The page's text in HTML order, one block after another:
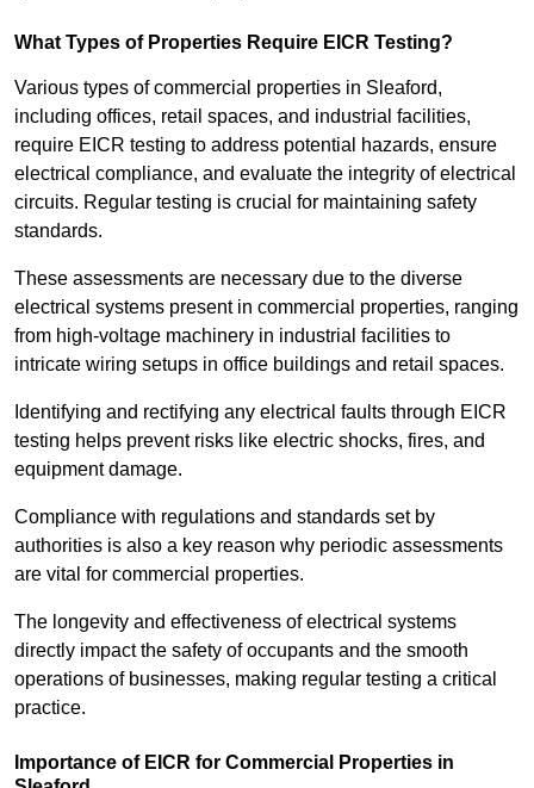
What Types of Properties Require EICR Testing?
Various types of commercial properties in Sleaford,
including offices, retail spaces, and industrial facilities,
require EICR testing to address potential hazards, ensure
electrical compliance, and evaluate the integrity of electrical
circuits. Regular testing is crucial for maintaining safety
standards.
These assessments are necessary due to the diverse
electrical systems present in commercial properties, ranging
from high-voltage machinery in industrial facilities to
intricate wiring setups in office buildings and retail spaces.
Identifying and rectifying any electrical faults through EICR
testing helps prevent risks like electric shocks, fires, and
equipment damage.
Compliance with regulations and standards set by
authorities is also a key reason why periodic assessments
are vital for commercial properties.
The longevity and effectiveness of electrical systems
directly impact the safety of occupants and the smooth
operations of businesses, making regular testing a critical
practice.
Importance of EICR for Commercial Properties in